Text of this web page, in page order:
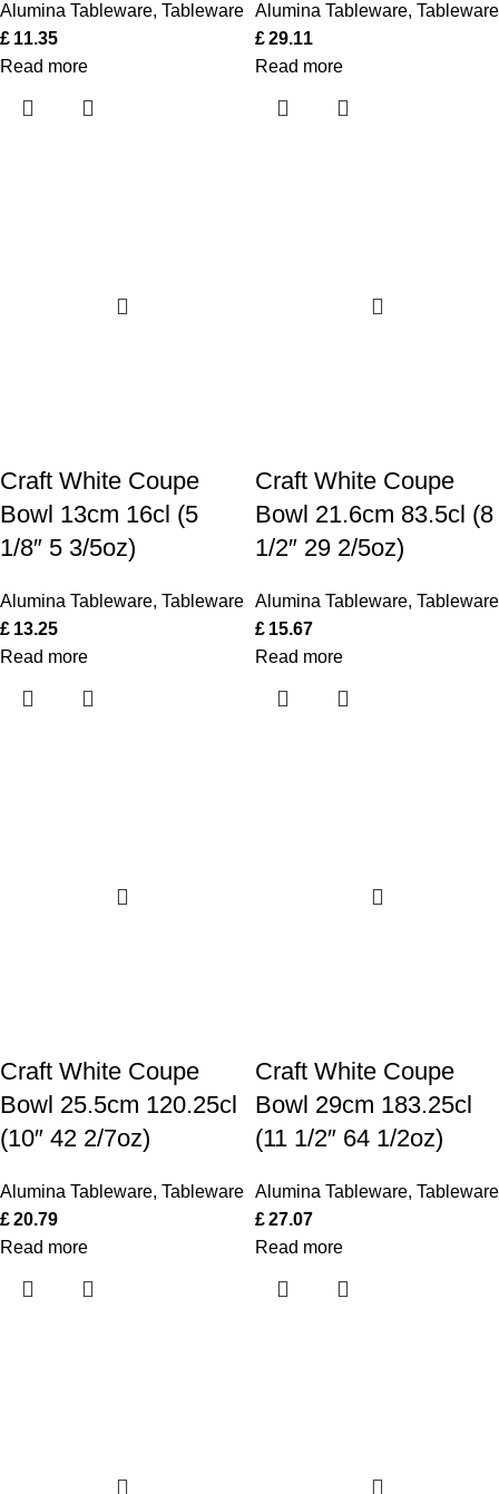
Alumina Tableware, Tableware
£ 11.35
Read more
Alumina Tableware, Tableware
£29.11
Read more
Craft White Coupe
Bowl 13cm 16cl (5
1/8″ 5 3/5oz)
Alumina Tableware, Tableware
£ 13.25
Read more
Craft White Coupe
Bowl 21.6cm 83.5cl (8
1/2″ 29 2/5oz)
Alumina Tableware, Tableware
£ 15.67
Read more
Craft White Coupe
Bowl 25.5cm 120.25cl
(10″ 42 2/7oz)
Alumina Tableware, Tableware
£20.79
Read more
Craft White Coupe
Bowl 29cm 183.25cl
(11 1/2″ 64 1/2oz)
Alumina Tableware, Tableware
£27.07
Read more